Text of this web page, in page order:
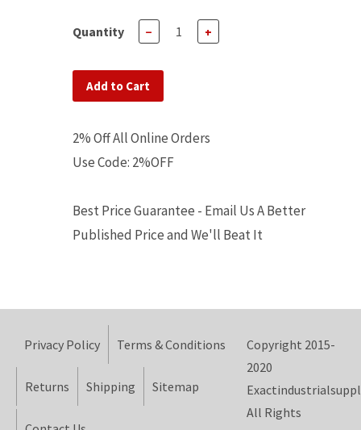
Quantity − +
Add to Cart
2% Off All Online Orders
Use Code: 2%OFF
Best Price Guarantee - Email Us A Better
Published Price and We'll Beat It
Privacy Policy Terms & Conditions
Returns Shipping Sitemap
Copyright 2015-
2020
All Rights